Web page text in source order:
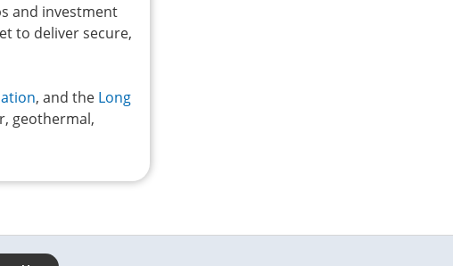
and investment
to deliver secure,
, and the Long
geothermal,